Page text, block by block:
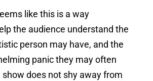
like this is a way
the audience understand the
person may have, and the
panic they may often
does not shy away from